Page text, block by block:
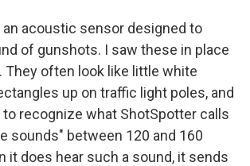
acoustic sensor designed to
of gunshots. I saw these in place
They often look like little white
up on traffic light poles, and
recognize what ShotSpotter calls
sounds" between 120 and 160
it does hear such a sound, it sends